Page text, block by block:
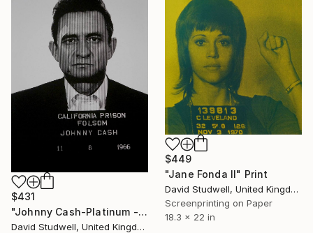
$449
"Jane Fonda II" Print
David Studwell, United Kingdom
Screenprinting on Paper
18.3 x 22 in
$431
"Johnny Cash-Platinum - Limited Edition of 50" Print
David Studwell, United Kingdom